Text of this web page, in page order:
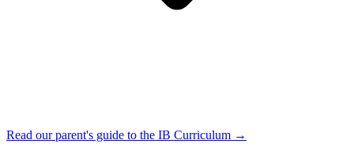
Read our parent's guide to the IB Curriculum →